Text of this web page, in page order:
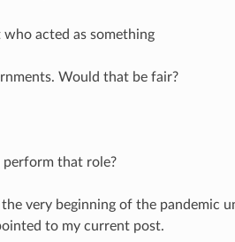
acted as something
Would that be fair?
that role?
very beginning of the pandemic
to my current post.